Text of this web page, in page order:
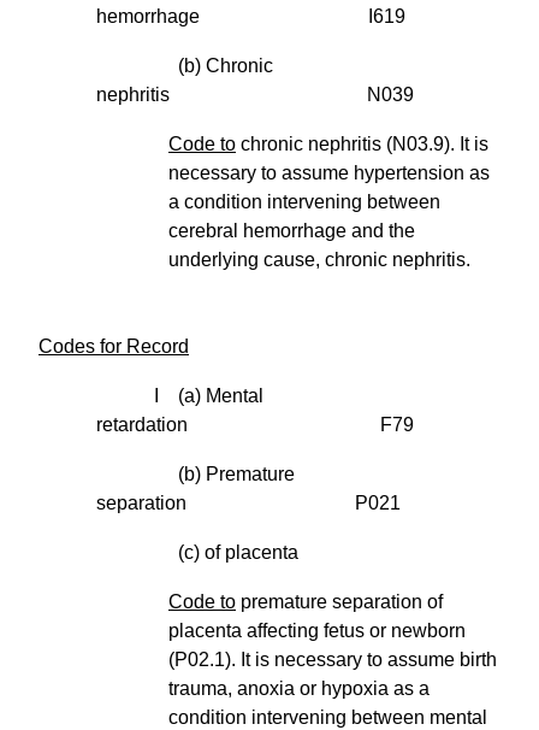
hemorrhage I619
(b) Chronic
nephritis N039
Code to chronic nephritis (N03.9). It is
necessary to assume hypertension as
a condition intervening between
cerebral hemorrhage and the
underlying cause, chronic nephritis.
Codes for Record
I (a) Mental
retardation F79
(b) Premature
separation P021
(c) of placenta
Code to premature separation of
placenta affecting fetus or newborn
(P02.1). It is necessary to assume birth
trauma, anoxia or hypoxia as a
condition intervening between mental